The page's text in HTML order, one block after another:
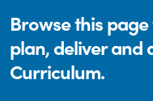
Browse this
plan, deliver and
Curriculum.